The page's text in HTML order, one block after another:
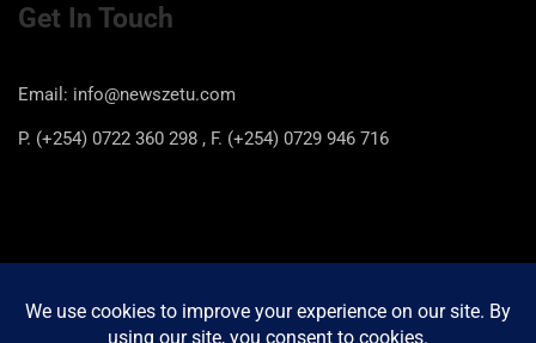
Get In Touch
Email: info@newszetu.com
P. (+254) 0722 360 298 , F. (+254) 0729 946 716